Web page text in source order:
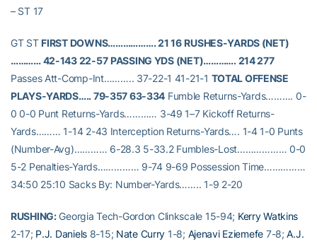
– ST 17
GT ST FIRST DOWNS………………. 21 16 RUSHES-YARDS (NET)
………… 42-143 22-57 PASSING YDS (NET)…………. 214 277
Passes Att-Comp-Int……….. 37-22-1 41-21-1 TOTAL OFFENSE
PLAYS-YARDS….. 79-357 63-334 Fumble Returns-Yards………. 0-
0 0-0 Punt Returns-Yards………… 3-49 1–7 Kickoff Returns-
Yards……… 1-14 2-43 Interception Returns-Yards…. 1-4 1-0 Punts
(Number-Avg)………… 6-28.3 5-33.2 Fumbles-Lost……………… 0-0
5-2 Penalties-Yards…………… 9-74 9-69 Possession Time……………
34:50 25:10 Sacks By: Number-Yards…….. 1-9 2-20
RUSHING:Georgia Tech-Gordon Clinkscale 15-94; Kerry Watkins
2-17; P.J. Daniels8-15; Nate Curry 1-8; Ajenavi Eziemefe 7-8;A.J.